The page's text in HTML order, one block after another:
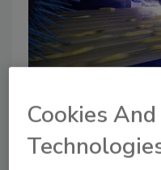
Removal
Food Safety
Cookies